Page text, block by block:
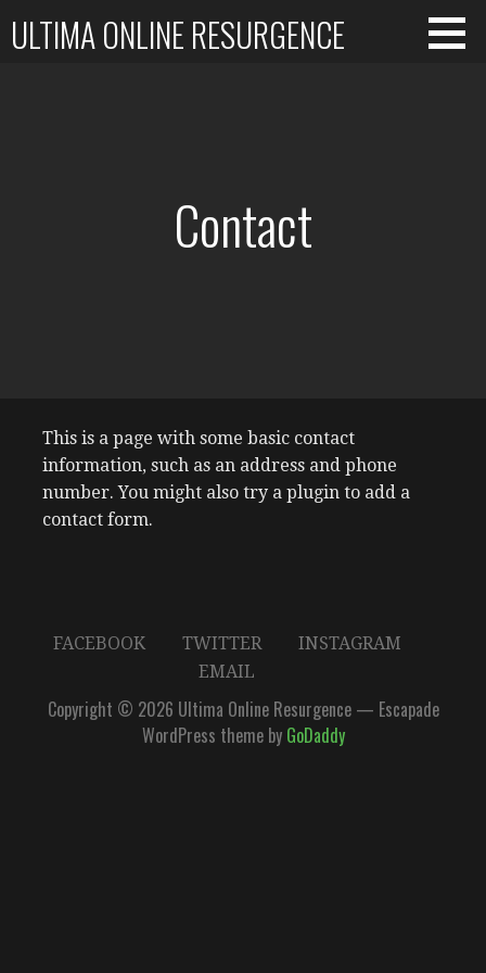
ULTIMA ONLINE RESURGENCE
Contact
This is a page with some basic contact
information, such as an address and phone
number. You might also try a plugin to add a
contact form.
FACEBOOK TWITTER
INSTAGRAM
EMAIL
Copyright © 2026 Ultima Online Resurgence — Escapade
WordPress theme by GoDaddy